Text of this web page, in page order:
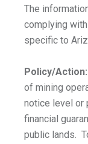
The
complying
specific to
Policy/Action:
of mining
notice level or
financial
public lands.